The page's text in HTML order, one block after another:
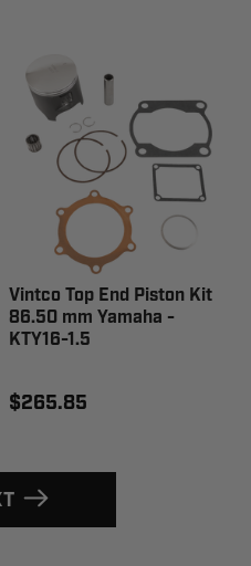
Vintco Top End Piston Kit
86.50 mm Yamaha -
KTY16-1.5
$265.85